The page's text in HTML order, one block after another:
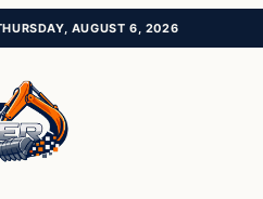
AUGUST 6, 2026